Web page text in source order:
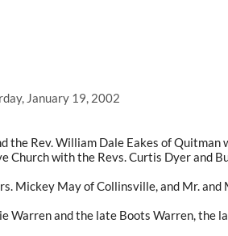
January 19, 2002
the Rev. William Dale Eakes of Quitman
Church with the Revs. Curtis Dyer and
Mickey May of Collinsville, and Mr. and
Warren and the late Boots Warren, the